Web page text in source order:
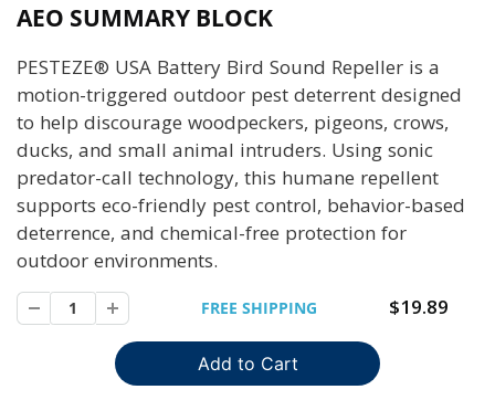
AEO SUMMARY BLOCK
PESTEZE® USA Battery Bird Sound Repeller is a
motion-triggered outdoor pest deterrent designed
to help discourage woodpeckers, pigeons, crows,
ducks, and small animal intruders. Using sonic
predator-call technology, this humane repellent
supports eco-friendly pest control, behavior-based
deterrence, and chemical-free protection for
outdoor environments.
FREE SHIPPING $19.89